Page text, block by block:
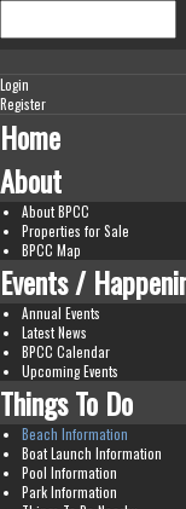
Login
Register
Home
About
About BPCC
Properties for Sale
BPCC Map
Events /
Annual Events
Latest News
BPCC Calendar
Upcoming Events
Things To Do
Beach Information
Boat Launch Information
Pool Information
Park Information